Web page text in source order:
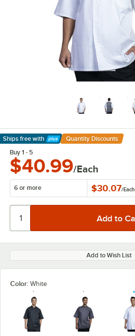
Ships free with
Learn More
Quantity Discounts
Buy 1 - 5
$40.99/Each
6 or more $30.07/Each
Add to Wish List
Color: White